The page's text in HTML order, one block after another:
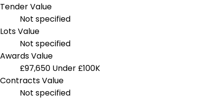
Tender Value
Not specified
Lots Value
Not specified
Awards Value
£97,650 Under £100K
Contracts Value
Not specified